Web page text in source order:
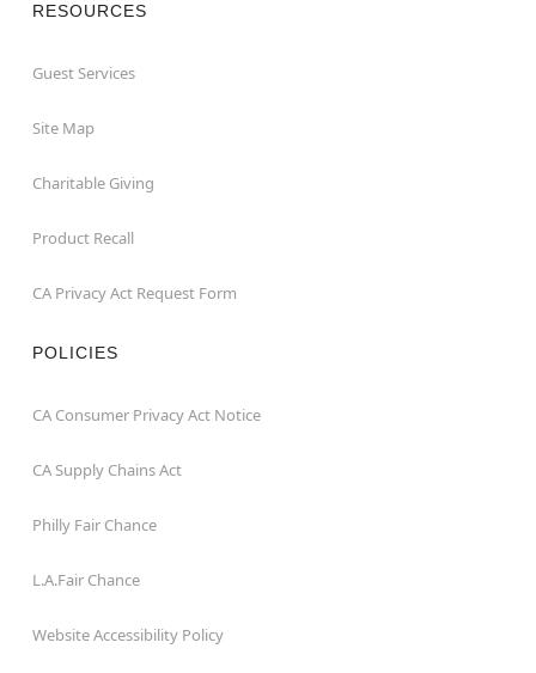
RESOURCES
Guest Services
Site Map
Charitable Giving
Product Recall
CA Privacy Act Request Form
POLICIES
CA Consumer Privacy Act Notice
CA Supply Chains Act
Philly Fair Chance
L.A.Fair Chance
Website Accessibility Policy